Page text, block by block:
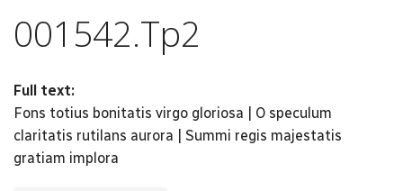
001542.Tp2
Full text:
Fons totius bonitatis virgo gloriosa | O speculum
claritatis rutilans aurora | Summi regis majestatis
gratiam implora